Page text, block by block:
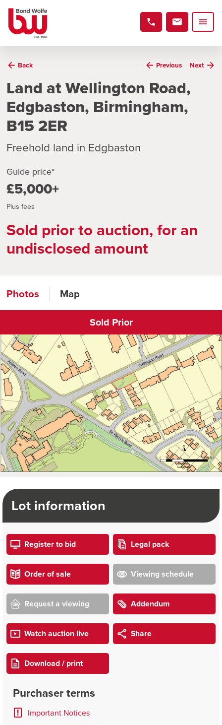
Back Previous Next
Land at Wellington Road,
Edgbaston, Birmingham,
B15 2ER
Freehold land in Edgbaston
Guide price*
£5,000+
Plus fees
Sold prior to auction, for an
undisclosed amount
Photos Map
Sold Prior
Lot information
Register to bid Legal pack
Order of sale Viewing schedule
Request a viewing Addendum
Watch auction live Share
Download / print
Purchaser terms
Important Notices